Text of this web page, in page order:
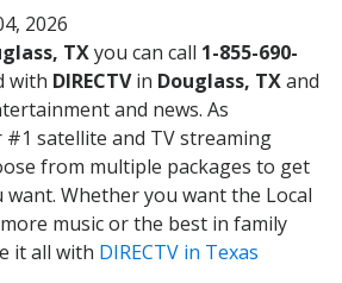
2026
TXyou can call 1-855-690-
with DIRECTVin Douglass, TXand
and news. As
#1 satellite and TV streaming
from multiple packages to get
want. Whether you want the Local
music or the best in family
it all with DIRECTV in Texas